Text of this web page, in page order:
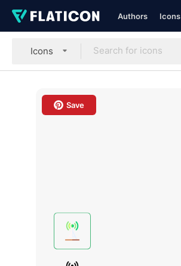
Authors Icons
Icons
Save